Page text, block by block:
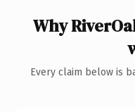
Why
Every claim below is